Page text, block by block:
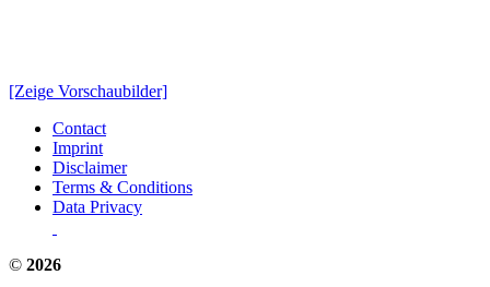
[Zeige Vorschaubilder]
Contact
Imprint
Disclaimer
Terms & Conditions
Data Privacy
© 2026